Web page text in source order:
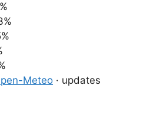
Meteo · updates